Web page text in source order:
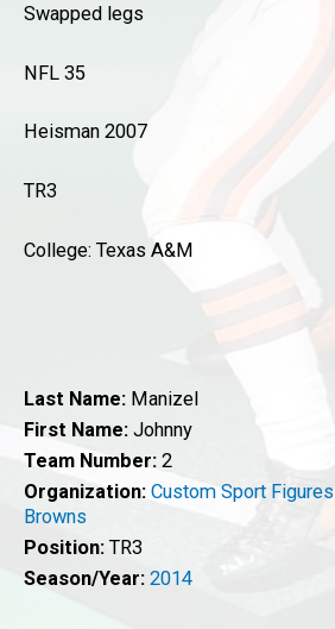
Swapped legs
NFL 35
Heisman 2007
TR3
College: Texas A&M
Last Name: Manizel
First Name: Johnny
Team Number: 2
Organization: Custom Sport Figures
Browns
Position: TR3
Season/Year: 2014